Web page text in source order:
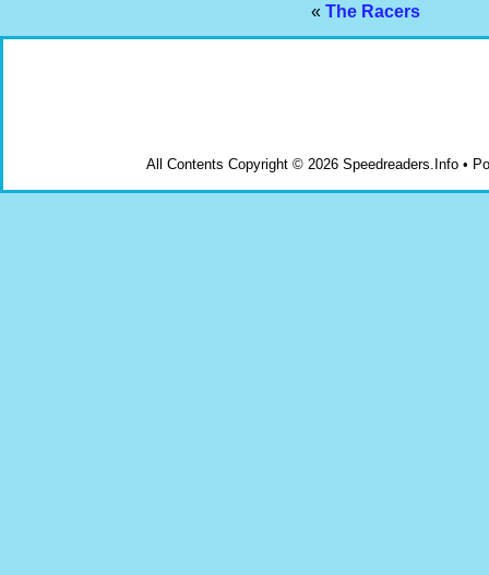
« The Racers
All Contents Copyright © 2026 Speedreaders.Info •